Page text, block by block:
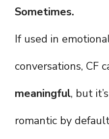
Sometimes.
If used in
conversations, CF
meaningful, but
romantic by